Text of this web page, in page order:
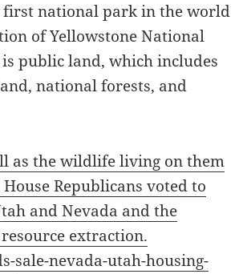
national park in the world
of Yellowstone National
public land, which includes
national forests, and
as the wildlife living on them
Republicans voted to
and Nevada and the
extraction.
sale-nevada-utah-housing-